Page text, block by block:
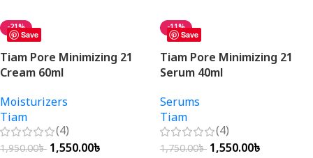
Save
-21%
Tiam Pore Minimizing 21
Cream 60ml
Moisturizers
Tiam
(4)
1,950.00৳ 1,550.00৳
Save
-11%
Tiam Pore Minimizing 21
Serum 40ml
Serums
Tiam
(4)
1,750.00৳ 1,550.00৳